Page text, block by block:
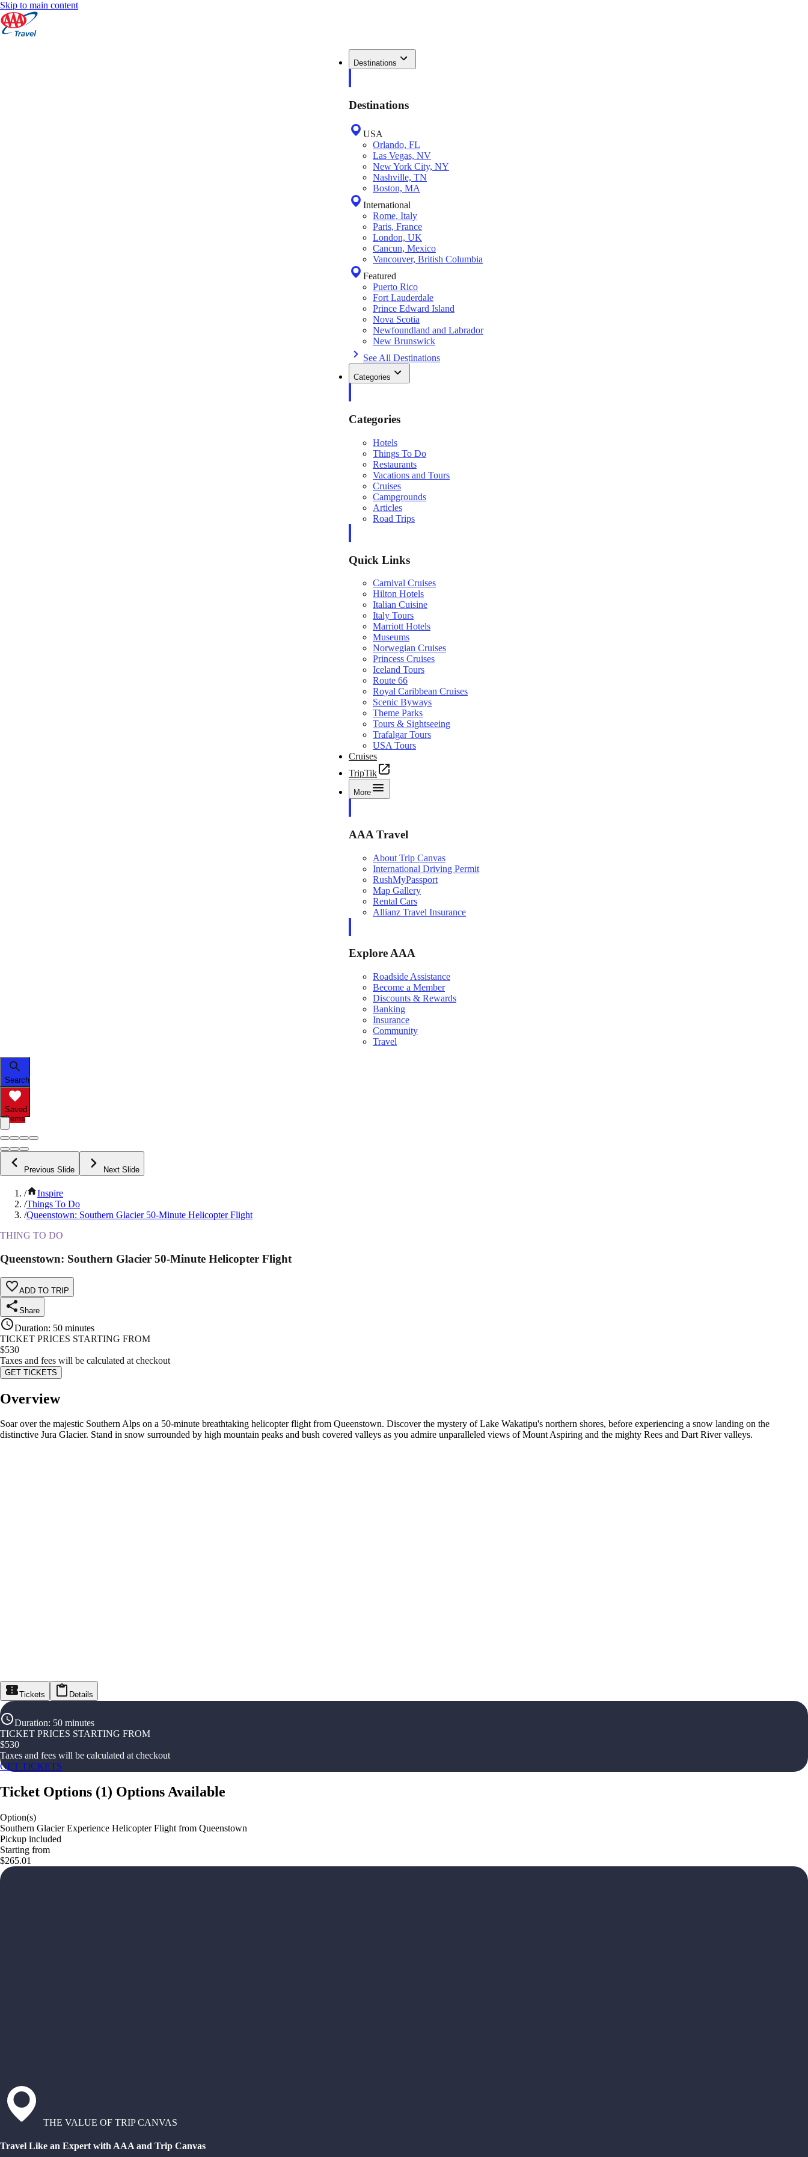
Skip to main content
Destinations
Destinations
USA
Orlando, FL
Las Vegas, NV
New York City, NY
Nashville, TN
Boston, MA
International
Rome, Italy
Paris, France
London, UK
Cancun, Mexico
Vancouver, British Columbia
Featured
Puerto Rico
Fort Lauderdale
Prince Edward Island
Nova Scotia
Newfoundland and Labrador
New Brunswick
See All Destinations
Categories
Categories
Hotels
Things To Do
Restaurants
Vacations and Tours
Cruises
Campgrounds
Articles
Road Trips
Quick Links
Carnival Cruises
Hilton Hotels
Italian Cuisine
Italy Tours
Marriott Hotels
Museums
Norwegian Cruises
Princess Cruises
Iceland Tours
Route 66
Royal Caribbean Cruises
Scenic Byways
Theme Parks
Tours & Sightseeing
Trafalgar Tours
USA Tours
Cruises
TripTik
More
AAA Travel
About Trip Canvas
International Driving Permit
RushMyPassport
Map Gallery
Rental Cars
Allianz Travel Insurance
Explore AAA
Roadside Assistance
Become a Member
Discounts & Rewards
Banking
Insurance
Community
Travel
Search
Saved
Items
Previous Slide Next Slide
/
Inspire
/Things To Do
/Queenstown: Southern Glacier 50-Minute Helicopter Flight
THING TO DO
Queenstown: Southern Glacier 50-Minute Helicopter Flight
ADD TO TRIP
Share
Duration: 50 minutes
TICKET PRICES STARTING FROM
$530
Taxes and fees will be calculated at checkout
GET TICKETS
Overview
Soar over the majestic Southern Alps on a 50-minute breathtaking helicopter flight from Queenstown. Discover the mystery of Lake Wakatipu's northern shores, before experiencing a snow landing on the
distinctive Jura Glacier. Stand in snow surrounded by high mountain peaks and bush covered valleys as you admire unparalleled views of Mount Aspiring and the mighty Rees and Dart River valleys.
Tickets Details
Duration: 50 minutes
TICKET PRICES STARTING FROM
$530
Taxes and fees will be calculated at checkout
GET TICKETS
Ticket Options (1) Options Available
Option(s)
Southern Glacier Experience Helicopter Flight from Queenstown
Pickup included
Starting from
$265.01
THE VALUE OF TRIP CANVAS
Travel Like an Expert with AAA and Trip Canvas